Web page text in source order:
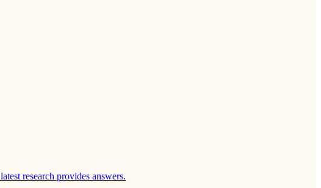
research provides answers.